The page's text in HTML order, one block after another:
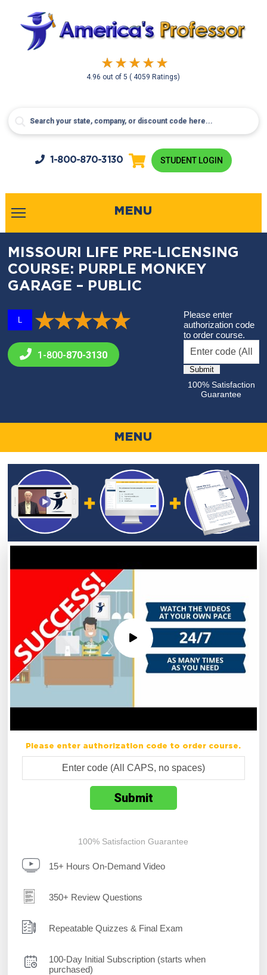
4.96 out of5( 4059 Ratings)
1-800-870-3130 STUDENT LOGIN
MENU
MISSOURI LIFE PRE-LICENSING
COURSE: PURPLE MONKEY
GARAGE – PUBLIC
L
1-800-870-3130
Please enter
authorization code
to order course.
100% Satisfaction
Guarantee
MENU
Please enter authorization code to order course.
100% Satisfaction Guarantee
15+ Hours On-Demand Video
350+ Review Questions
Repeatable Quizzes & Final Exam
100-Day Initial Subscription (starts when
purchased)